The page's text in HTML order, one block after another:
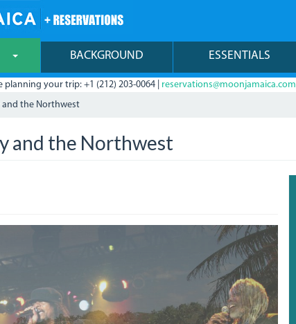
BACKGROUND ESSENTIALS
planning your trip: +1 (212) 203-0064 | reservations@moonjamaica.com
and the Northwest
and the Northwest